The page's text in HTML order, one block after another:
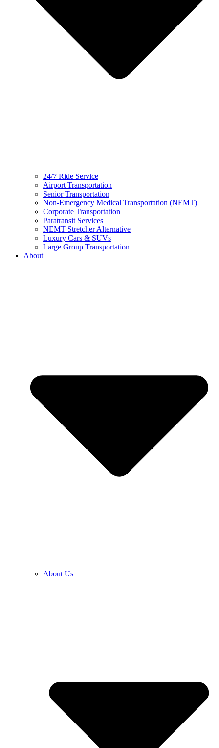
24/7 Ride Service
Airport Transportation
Senior Transportation
Non-Emergency Medical Transportation (NEMT)
Corporate Transportation
Paratransit Services
NEMT Stretcher Alternative
Luxury Cars & SUVs
Large Group Transportation
About
About Us